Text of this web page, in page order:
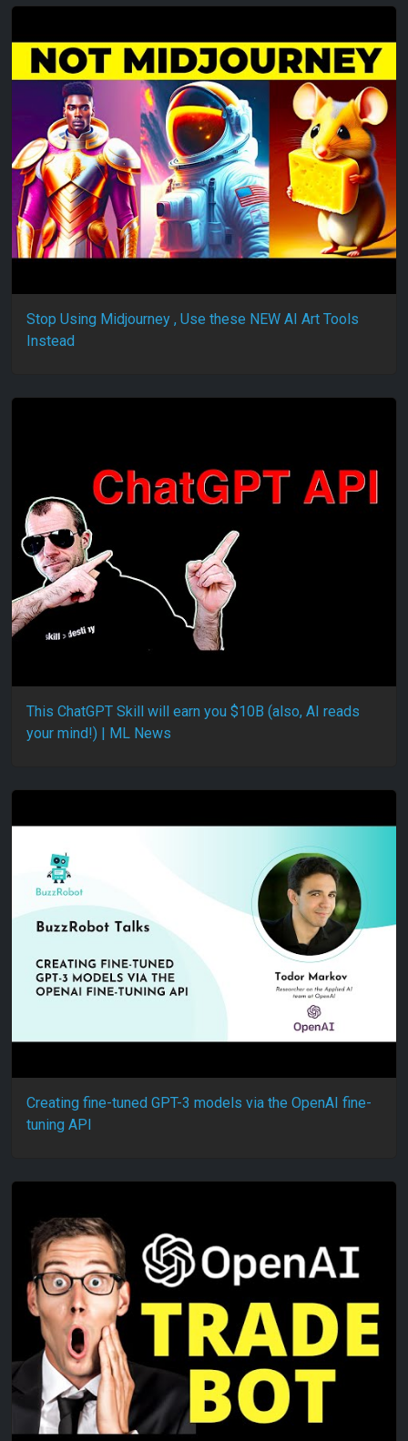
Stop Using Midjourney , Use these NEW AI Art Tools
Instead
This ChatGPT Skill will earn you $10B (also, AI reads
your mind!) | ML News
Creating fine-tuned GPT-3 models via the OpenAI fine-
tuning API